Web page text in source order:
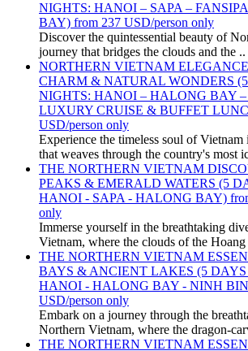
NIGHTS: HANOI – SAPA –
BAY) from 237 USD/person only
Discover the quintessential beauty of
journey that bridges the clouds and the ..
NORTHERN VIETNAM
CHARM & NATURAL WONDERS
NIGHTS: HANOI – HALONG BAY
LUXURY CRUISE & BUFFET
USD/person only
Experience the timeless soul of
that weaves through the country's most
THE NORTHERN VIETNAM
PEAKS & EMERALD WATERS (5
HANOI - SAPA - HALONG BAY)
only
Immerse yourself in the breathtaking
Vietnam, where the clouds of the
THE NORTHERN VIETNAM
BAYS & ANCIENT LAKES (5 DAYS
HANOI - HALONG BAY - NINH
USD/person only
Embark on a journey through the
Northern Vietnam, where the dragon-
THE NORTHERN VIETNAM